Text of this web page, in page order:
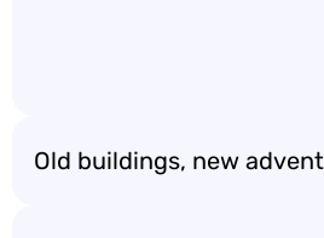
Old buildings, new